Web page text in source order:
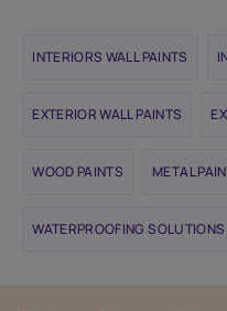
INTERIORS WALL PAINTS
EXTERIOR WALL PAINTS
WOOD PAINTS METAL
WATERPROOFING SOLUTIONS